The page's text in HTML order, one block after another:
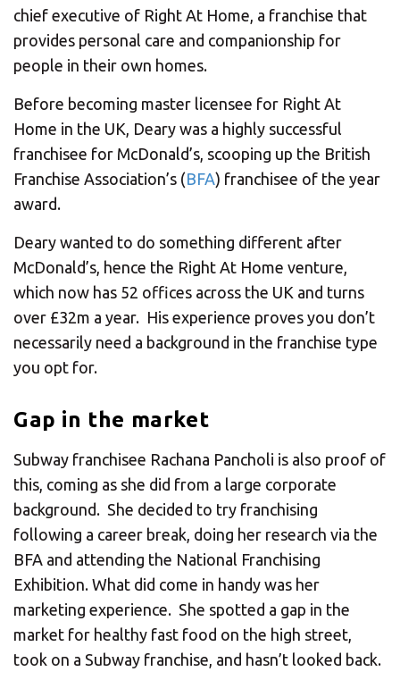
chief executive of Right At Home, a franchise that
provides personal care and companionship for
people in their own homes.
Before becoming master licensee for Right At
Home in the UK, Deary was a highly successful
franchisee for McDonald’s, scooping up the British
Franchise Association’s (BFA) franchisee of the year
award.
Deary wanted to do something different after
McDonald’s, hence the Right At Home venture,
which now has 52 offices across the UK and turns
over £32m a year. His experience proves you don’t
necessarily need a background in the franchise type
you opt for.
Gap in the market
Subway franchisee Rachana Pancholi is also proof of
this, coming as she did from a large corporate
background. She decided to try franchising
following a career break, doing her research via the
BFA and attending the National Franchising
Exhibition. What did come in handy was her
marketing experience. She spotted a gap in the
market for healthy fast food on the high street,
took on a Subway franchise, and hasn’t looked back.